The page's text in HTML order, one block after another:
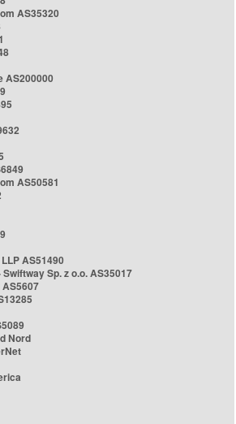
AS35320
AS200000
AS50581
AS51490
Swiftway Sp. z o.o. AS35017
Nord